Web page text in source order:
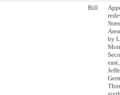
Bill
by